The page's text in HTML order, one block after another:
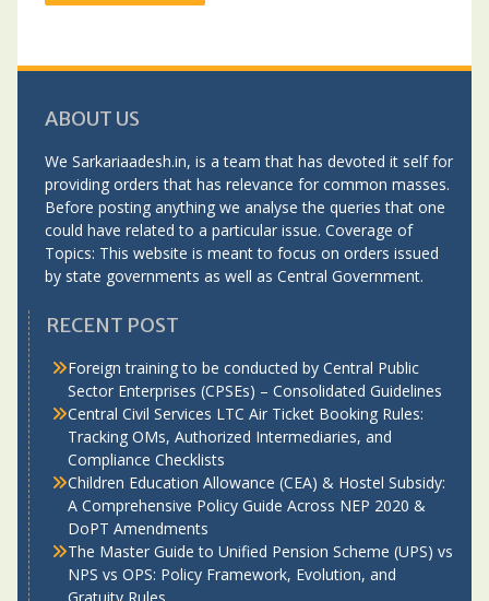
ABOUT US
We Sarkariaadesh.in, is a team that has devoted it self for
providing orders that has relevance for common masses.
Before posting anything we analyse the queries that one
could have related to a particular issue. Coverage of
Topics: This website is meant to focus on orders issued
by state governments as well as Central Government.
RECENT POST
Foreign training to be conducted by Central Public
Sector Enterprises (CPSEs) – Consolidated Guidelines
Central Civil Services LTC Air Ticket Booking Rules:
Tracking OMs, Authorized Intermediaries, and
Compliance Checklists
Children Education Allowance (CEA) & Hostel Subsidy:
A Comprehensive Policy Guide Across NEP 2020 &
DoPT Amendments
The Master Guide to Unified Pension Scheme (UPS) vs
NPS vs OPS: Policy Framework, Evolution, and